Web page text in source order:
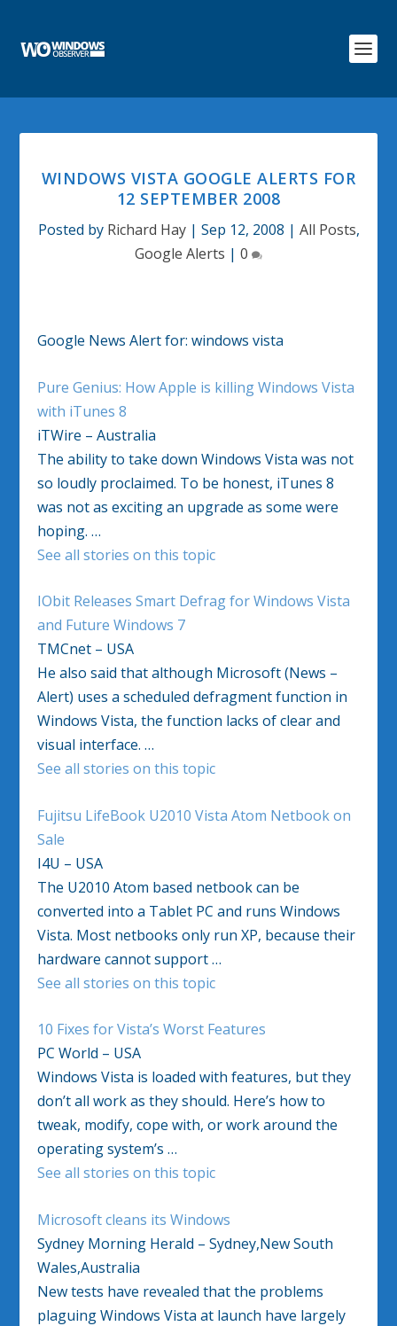
WINDOWS VISTA GOOGLE ALERTS FOR
12 SEPTEMBER 2008
Posted by Richard Hay| Sep 12, 2008 | All Posts,
Google Alerts | 0
Google News Alert for: windows vista
Pure Genius: How Apple is killing Windows Vista
with iTunes 8
iTWire – Australia
The ability to take down Windows Vista was not
so loudly proclaimed. To be honest, iTunes 8
was not as exciting an upgrade as some were
hoping. …
See all stories on this topic
IObit Releases Smart Defrag for Windows Vista
and Future Windows 7
TMCnet – USA
He also said that although Microsoft (News –
Alert) uses a scheduled defragment function in
Windows Vista, the function lacks of clear and
visual interface. …
See all stories on this topic
Fujitsu LifeBook U2010 Vista Atom Netbook on
Sale
I4U – USA
The U2010 Atom based netbook can be
converted into a Tablet PC and runs Windows
Vista. Most netbooks only run XP, because their
hardware cannot support …
See all stories on this topic
10 Fixes for Vista’s Worst Features
PC World – USA
Windows Vista is loaded with features, but they
don’t all work as they should. Here’s how to
tweak, modify, cope with, or work around the
operating system’s …
See all stories on this topic
Microsoft cleans its Windows
Sydney Morning Herald – Sydney,New South
Wales,Australia
New tests have revealed that the problems
plaguing Windows Vista at launch have largely